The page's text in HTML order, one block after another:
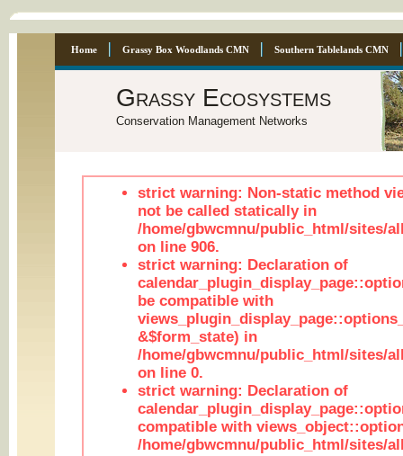
Home Grassy Box Woodlands CMN Southern Tablelands CMN
Grassy Ecosystems
Conservation Management Networks
strict warning: Non-static method
not be called statically in
/home/gbwcmnu/public_html/sites/
on line 906.
strict warning: Declaration of
be compatible with
&$form_state) in
/home/gbwcmnu/public_html/sites/
on line 0.
strict warning: Declaration of
compatible with
/home/gbwcmnu/public_html/sites/